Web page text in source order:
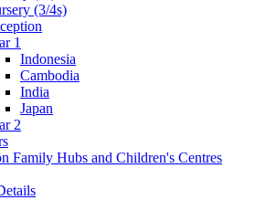
(3/4s)
1
Indonesia
Cambodia
India
Japan
2
Family Hubs and Children's Centres